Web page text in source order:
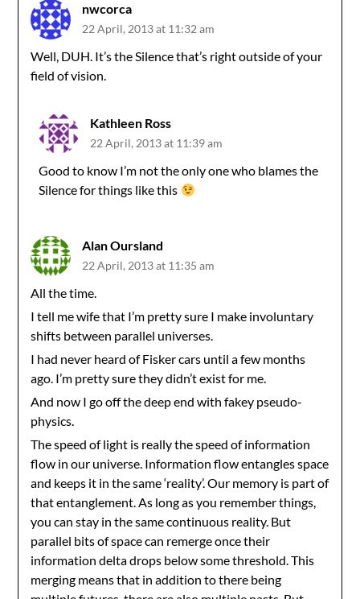
nwcorca
22 April, 2013 at 11:32 am
Well, DUH. It’s the Silence that’s right outside of your
field of vision.
Kathleen Ross
22 April, 2013 at 11:39 am
Good to know I’m not the only one who blames the
Silence for things like this
Alan Oursland
22 April, 2013 at 11:35 am
All the time.
I tell me wife that I’m pretty sure I make involuntary
shifts between parallel universes.
I had never heard of Fisker cars until a few months
ago. I’m pretty sure they didn’t exist for me.
And now I go off the deep end with fakey pseudo-
physics.
The speed of light is really the speed of information
flow in our universe. Information flow entangles space
and keeps it in the same ‘reality’. Our memory is part of
that entanglement. As long as you remember things,
you can stay in the same continuous reality. But
parallel bits of space can remerge once their
information delta drops below some threshold. This
merging means that in addition to there being